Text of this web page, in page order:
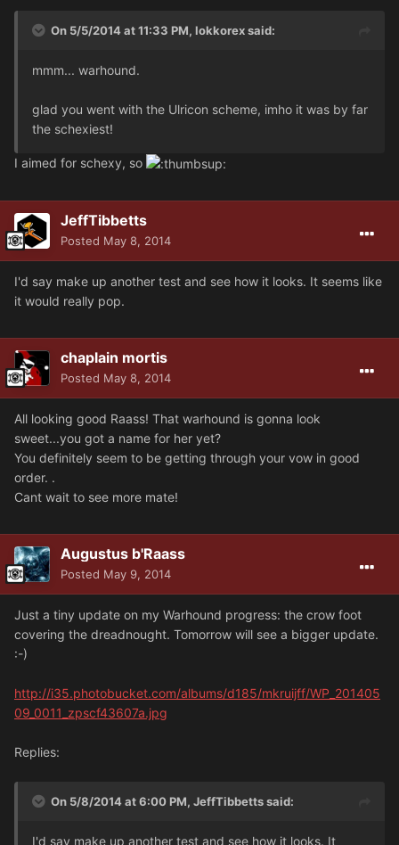
On 5/5/2014 at 11:33 PM, lokkorex said:
mmm... warhound.
glad you went with the Ulricon scheme, imho it was by far
the schexiest!
I aimed for schexy, so
JeffTibbetts
Posted May 8, 2014
I'd say make up another test and see how it looks. It seems like
it would really pop.
chaplain mortis
Posted May 8, 2014
All looking good Raass! That warhound is gonna look
sweet...you got a name for her yet?
You definitely seem to be getting through your vow in good
order. .
Cant wait to see more mate!
Augustus b'Raass
Posted May 9, 2014
Just a tiny update on my Warhound progress: the crow foot
covering the dreadnought. Tomorrow will see a bigger update.
:-)
http://i35.photobucket.com/albums/d185/mkruijff/WP_201405
09_0011_zpscf43607a.jpg
Replies:
On 5/8/2014 at 6:00 PM, JeffTibbetts said:
I'd say make up another test and see how it looks. It